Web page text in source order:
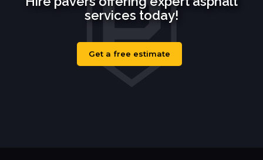
services today!
Get a free estimate